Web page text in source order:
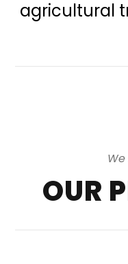
agricultural
OUR